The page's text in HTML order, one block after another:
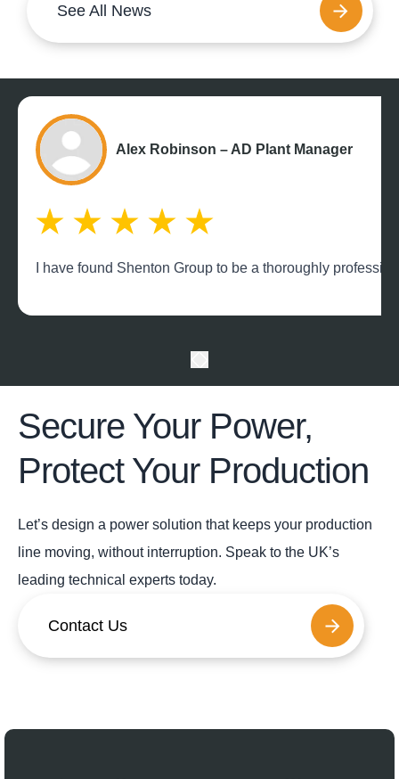
See All News
Alex Robinson – AD Plant Manager
I have found Shenton Group to be a thoroughly
Secure Your Power,
Protect Your Production
Let’s design a power solution that keeps your production
line moving, without interruption. Speak to the UK’s
leading technical experts today.
Contact Us